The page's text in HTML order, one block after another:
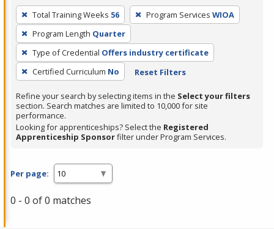
To
remove
a
filter,
press
Enter
or
Spacebar.
Total Training Weeks 56 Program Services WIOA
Program Length Quarter
Type of Credential Offers industry certificate
Certified Curriculum No Reset Filters
Refine your search by selecting items in the Select your filters
section. Search matches are limited to 10,000 for site
performance.
Looking for apprenticeships? Select the Registered
Apprenticeship Sponsorfilter under Program Services.
Per page:
0 - 0 of 0 matches